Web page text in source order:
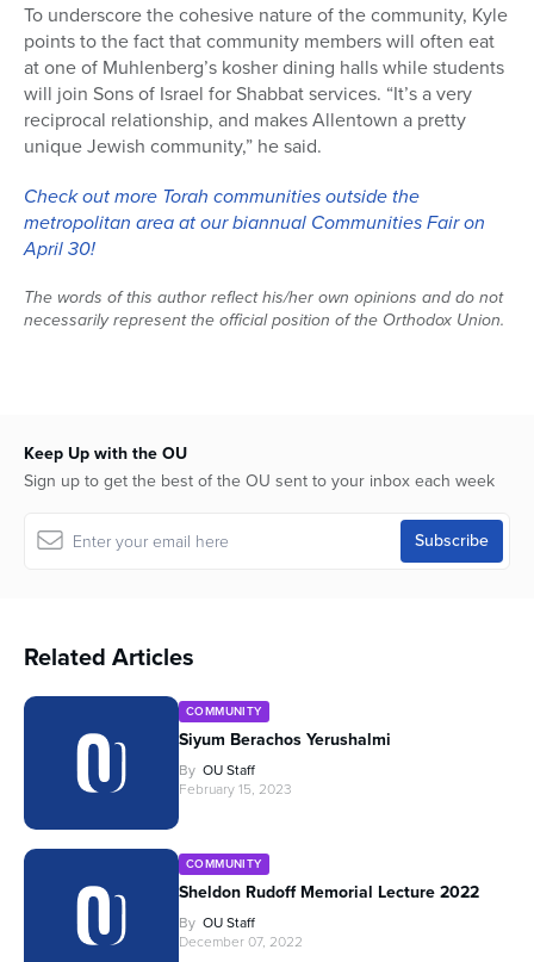
To underscore the cohesive nature of the community, Kyle
points to the fact that community members will often eat
at one of Muhlenberg’s kosher dining halls while students
will join Sons of Israel for Shabbat services. “It’s a very
reciprocal relationship, and makes Allentown a pretty
unique Jewish community,” he said.
Check out more Torah communities outside the
metropolitan area at our biannual Communities Fair on
April 30!
The words of this author reflect his/her own opinions and do not
necessarily represent the official position of the Orthodox Union.
Keep Up with the OU
Sign up to get the best of the OU sent to your inbox each week
Related Articles
COMMUNITY
Siyum Berachos Yerushalmi
By OU Staff
February 15, 2023
COMMUNITY
Sheldon Rudoff Memorial Lecture 2022
By OU Staff
December 07, 2022